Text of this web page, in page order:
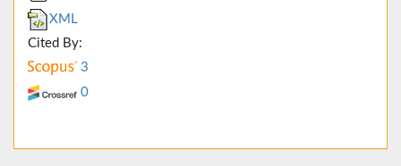
XML
Cited By:
3
0